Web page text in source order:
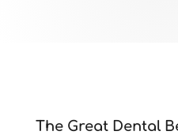
The Great Dental